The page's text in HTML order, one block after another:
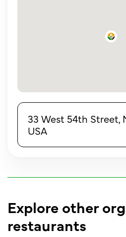
33 West 54th Street,
USA
Explore other
restaurants